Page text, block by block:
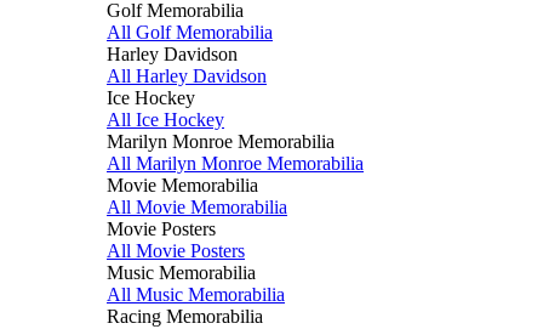
Golf Memorabilia
All Golf Memorabilia
Harley Davidson
All Harley Davidson
Ice Hockey
All Ice Hockey
Marilyn Monroe Memorabilia
All Marilyn Monroe Memorabilia
Movie Memorabilia
All Movie Memorabilia
Movie Posters
All Movie Posters
Music Memorabilia
All Music Memorabilia
Racing Memorabilia